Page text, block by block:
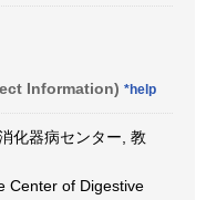
Information) *help
化器病センター, 教
Center of Digestive